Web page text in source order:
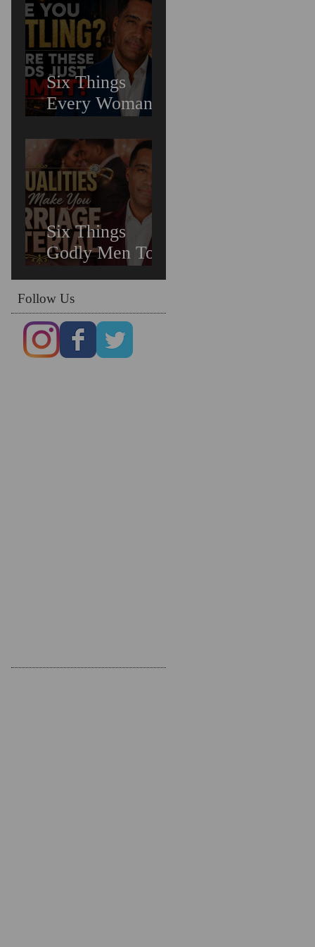
Untreated
Depression in
Black Men Is
Costing Us All
Six Things
Every Woman
Relationships
Six Things
Godly Men To
Irreplaceable &
Marry You Even
On Date # 1
Follow Us